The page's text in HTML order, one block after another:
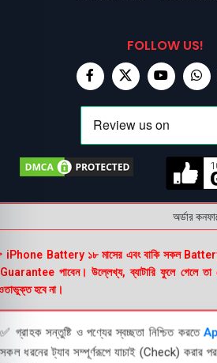
FOLLOW US!
অর্ডার
Battery ১৮ মাসের এবং বাকি সকল
পাবেন। উল্লেখ্য, ব্যাটারি ফুলে গেলে তা
হবে না।
✅ গ্রাহক সন্তুষ্টি ও পণ্যের স্বচ্ছতা নিশ্চিত করতে
সকল ধরনের ট্যাব সম্পূর্ণরূপে যাচাই (Check) করার